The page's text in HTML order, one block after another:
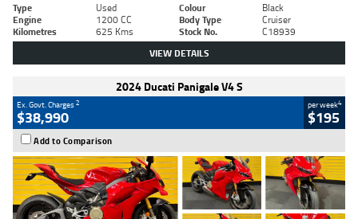
Type Used Colour
Black
Engine
1200 CC Body Type
Cruiser
Kilometres
625 Kms Stock No. C18939
VIEW DETAILS
2024 Ducati Panigale V4 S
Ex. Govt. Charges2
$38,990
per week4
$195
Add to Comparison